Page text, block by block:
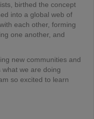
birthed the concept
into a global web of
each other, forming
one another, and
new communities and
what we are doing
so excited to learn